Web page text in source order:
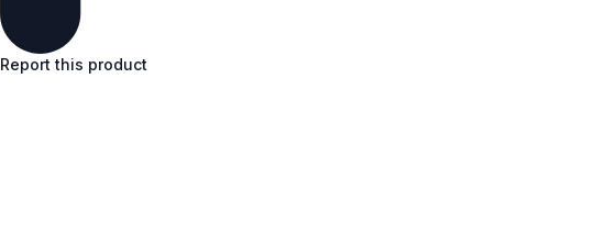
Report this product